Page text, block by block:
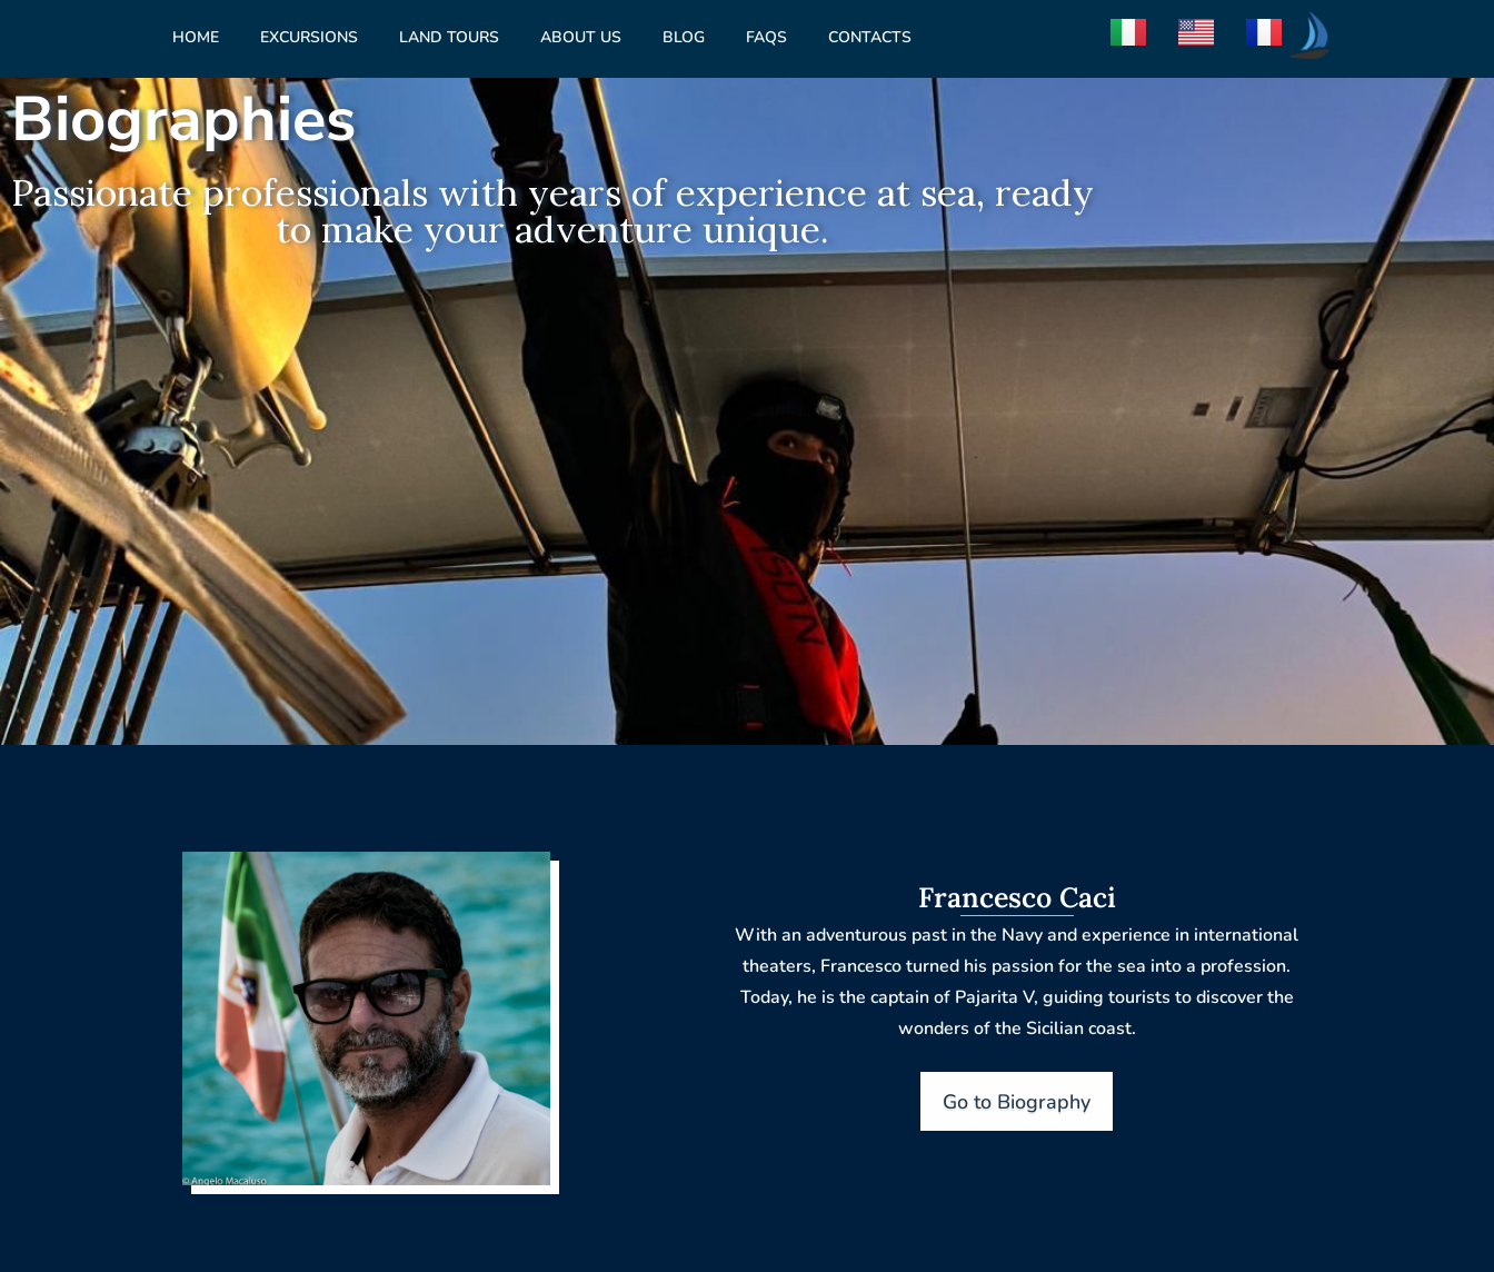
HOME EXCURSIONS LAND TOURS ABOUT US BLOG FAQS CONTACTS
Seica Boat Excursions
Biographies
Passionate professionals with years of experience at sea, ready
to make your adventure unique.
Francesco Caci
With an adventurous past in the Navy and experience in international
theaters, Francesco turned his passion for the sea into a profession.
Today, he is the captain of Pajarita V, guiding tourists to discover the
wonders of the Sicilian coast.
Go to Biography